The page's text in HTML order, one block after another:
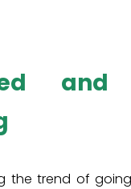
and
the trend of